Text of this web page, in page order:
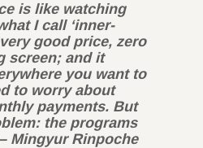
is like watching
I call ‘inner-
very good price, zero
screen; and it
you want to
to worry about
payments. But
the programs
– Mingyur Rinpoche